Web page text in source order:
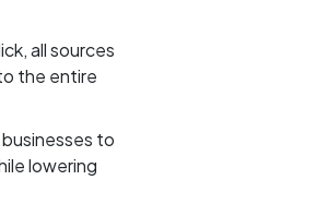
all sources
the entire
to
lowering